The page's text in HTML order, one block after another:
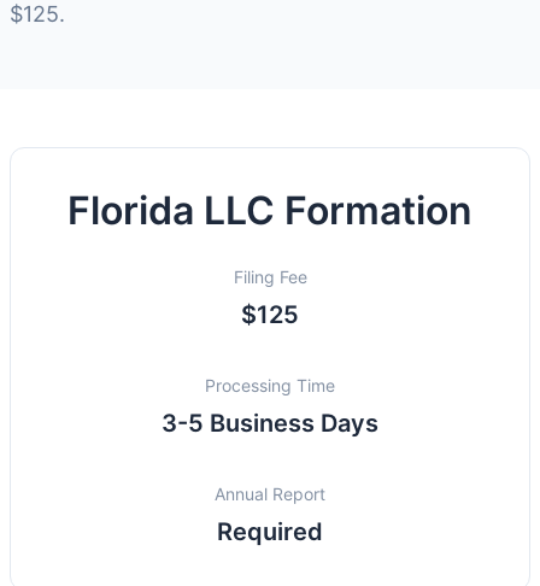
$125.
Florida LLC Formation
Filing Fee
$125
Processing Time
3-5 Business Days
Annual Report
Required